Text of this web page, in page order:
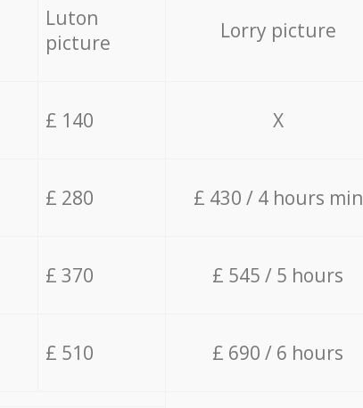
Luton
picture
Lorry picture
£ 140 X
£ 280 £ 430 / 4 hours min
£ 370 £ 545 / 5 hours
£ 510 £ 690 / 6 hours